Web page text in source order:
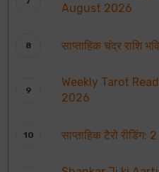
August 2026
साप्ताहिक चंद्र राशि
Weekly Tarot
2026
साप्ताहिक टैरो